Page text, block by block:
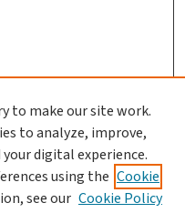
to make our site work.
to analyze, improve,
digital experience.
using the Cookie
see our Cookie Policy